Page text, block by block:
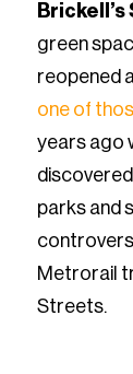
green
reopened
one of
years ago
parks and
Metrorail
Streets.